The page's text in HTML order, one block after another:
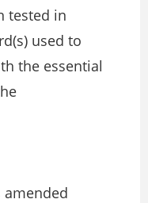
tested in
used to
the essential
amended